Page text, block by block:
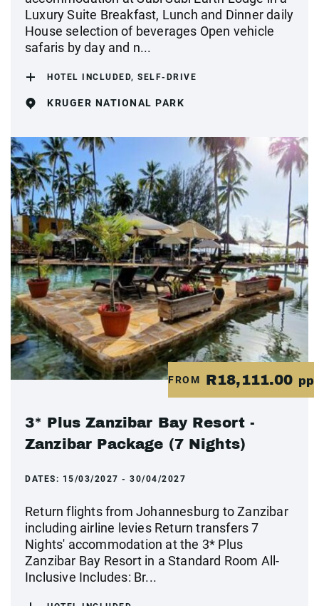
Luxury Suite Breakfast, Lunch and Dinner daily
House selection of beverages Open vehicle
safaris by day and n...
HOTEL INCLUDED, SELF-DRIVE
KRUGER NATIONAL PARK
FROM R18,111.00 pp
3* Plus Zanzibar Bay Resort -
Zanzibar Package (7 Nights)
DATES: 15/03/2027 - 30/04/2027
Return flights from Johannesburg to Zanzibar
including airline levies Return transfers 7
Nights' accommodation at the 3* Plus
Zanzibar Bay Resort in a Standard Room All-
Inclusive Includes: Br...